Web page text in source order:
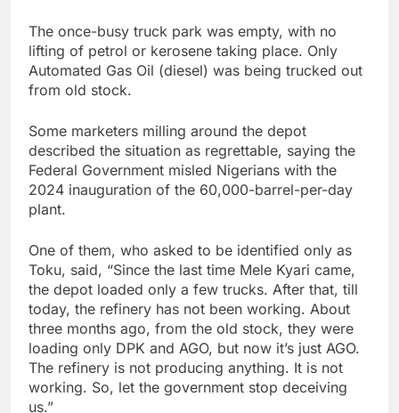
The once-busy truck park was empty, with no
lifting of petrol or kerosene taking place. Only
Automated Gas Oil (diesel) was being trucked out
from old stock.
Some marketers milling around the depot
described the situation as regrettable, saying the
Federal Government misled Nigerians with the
2024 inauguration of the 60,000-barrel-per-day
plant.
One of them, who asked to be identified only as
Toku, said, “Since the last time Mele Kyari came,
the depot loaded only a few trucks. After that, till
today, the refinery has not been working. About
three months ago, from the old stock, they were
loading only DPK and AGO, but now it’s just AGO.
The refinery is not producing anything. It is not
working. So, let the government stop deceiving
us.”